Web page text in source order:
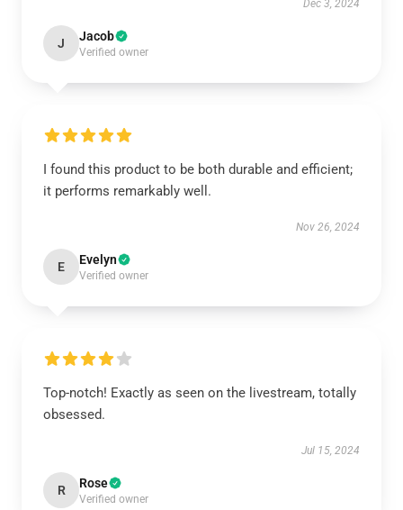
Dec 3, 2024
J Jacob
Verified owner
I found this product to be both durable and efficient;
it performs remarkably well.
Nov 26, 2024
E Evelyn
Verified owner
Top-notch! Exactly as seen on the livestream, totally
obsessed.
Jul 15, 2024
R Rose
Verified owner